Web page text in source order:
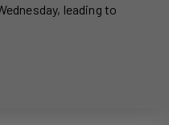
leading to